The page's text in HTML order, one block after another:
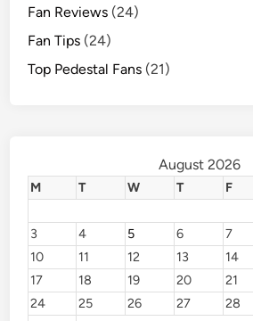
Fan Reviews (24)
Fan Tips (24)
Top Pedestal Fans (21)
August 2026
M T W T F
3
4 5 6 7
10
11 12 13 14
17
18 19 20 21
24
25 26 27 28